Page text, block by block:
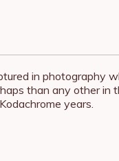
in photography
than any other in
years.